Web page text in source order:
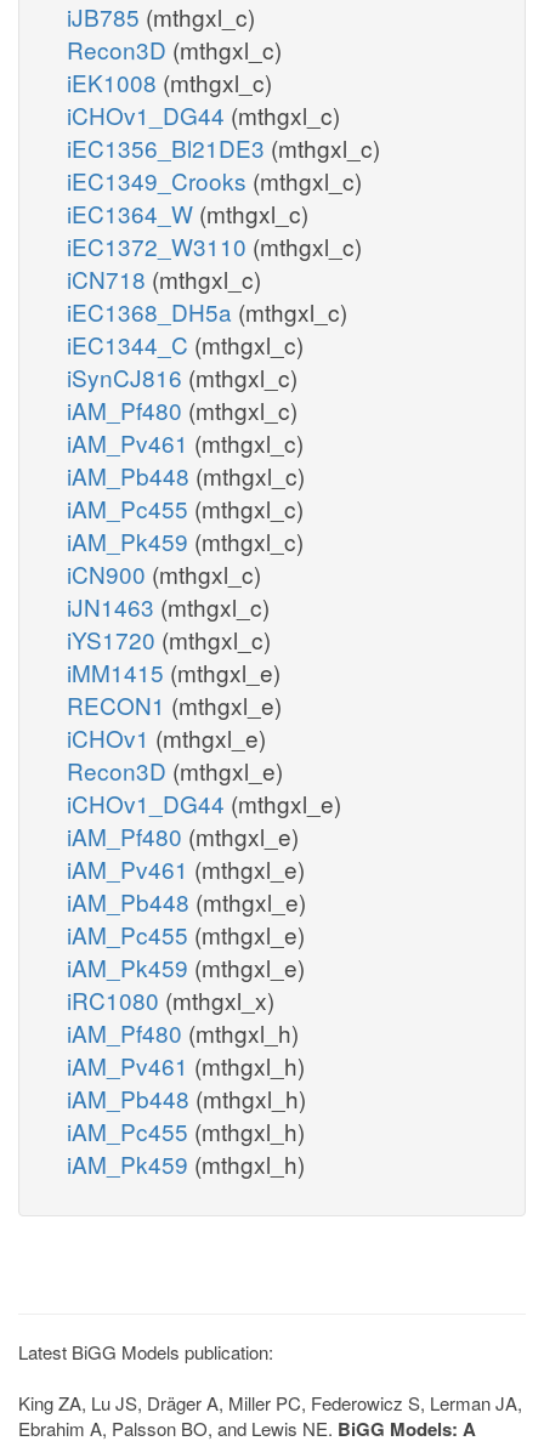
iJB785 (mthgxl_c)
Recon3D (mthgxl_c)
iEK1008 (mthgxl_c)
iCHOv1_DG44 (mthgxl_c)
iEC1356_Bl21DE3 (mthgxl_c)
iEC1349_Crooks (mthgxl_c)
iEC1364_W (mthgxl_c)
iEC1372_W3110 (mthgxl_c)
iCN718 (mthgxl_c)
iEC1368_DH5a (mthgxl_c)
iEC1344_C (mthgxl_c)
iSynCJ816 (mthgxl_c)
iAM_Pf480 (mthgxl_c)
iAM_Pv461 (mthgxl_c)
iAM_Pb448 (mthgxl_c)
iAM_Pc455 (mthgxl_c)
iAM_Pk459 (mthgxl_c)
iCN900 (mthgxl_c)
iJN1463 (mthgxl_c)
iYS1720 (mthgxl_c)
iMM1415 (mthgxl_e)
RECON1 (mthgxl_e)
iCHOv1 (mthgxl_e)
Recon3D (mthgxl_e)
iCHOv1_DG44 (mthgxl_e)
iAM_Pf480 (mthgxl_e)
iAM_Pv461 (mthgxl_e)
iAM_Pb448 (mthgxl_e)
iAM_Pc455 (mthgxl_e)
iAM_Pk459 (mthgxl_e)
iRC1080 (mthgxl_x)
iAM_Pf480 (mthgxl_h)
iAM_Pv461 (mthgxl_h)
iAM_Pb448 (mthgxl_h)
iAM_Pc455 (mthgxl_h)
iAM_Pk459 (mthgxl_h)
Latest BiGG Models publication:
King ZA, Lu JS, Dräger A, Miller PC, Federowicz S, Lerman JA,
Ebrahim A, Palsson BO, and Lewis NE. BiGG Models: A